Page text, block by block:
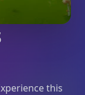
this